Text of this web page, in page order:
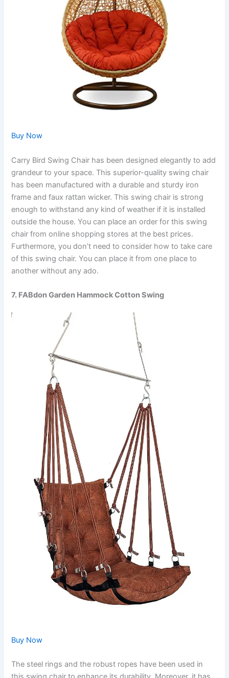
Buy Now
Carry Bird Swing Chair has been designed elegantly to add
grandeur to your space. This superior-quality swing chair
has been manufactured with a durable and sturdy iron
frame and faux rattan wicker. This swing chair is strong
enough to withstand any kind of weather if it is installed
outside the house. You can place an order for this swing
chair from online shopping stores at the best prices.
Furthermore, you don’t need to consider how to take care
of this swing chair. You can place it from one place to
another without any ado.
7. FABdon Garden Hammock Cotton Swing
Buy Now
The steel rings and the robust ropes have been used in